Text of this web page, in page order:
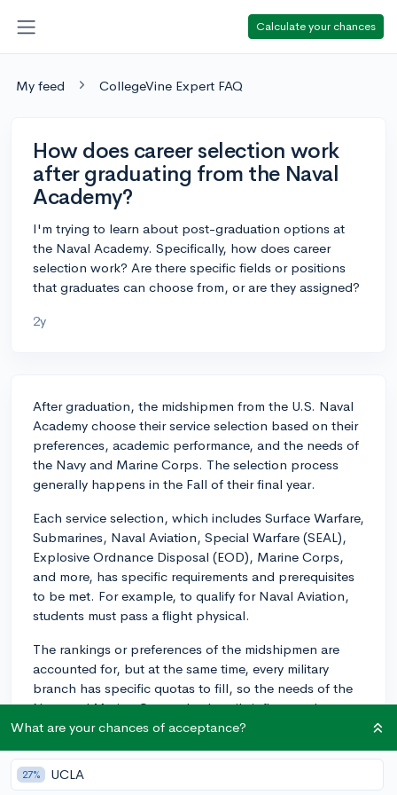
Calculate your chances
My feed CollegeVine Expert FAQ
How does career selection work
after graduating from the Naval
Academy?
I'm trying to learn about post-graduation options at
the Naval Academy. Specifically, how does career
selection work? Are there specific fields or positions
that graduates can choose from, or are they assigned?
2y
After graduation, the midshipmen from the U.S. Naval
Academy choose their service selection based on their
preferences, academic performance, and the needs of
the Navy and Marine Corps. The selection process
generally happens in the Fall of their final year.
Each service selection, which includes Surface Warfare,
Submarines, Naval Aviation, Special Warfare (SEAL),
Explosive Ordnance Disposal (EOD), Marine Corps,
and more, has specific requirements and prerequisites
to be met. For example, to qualify for Naval Aviation,
students must pass a flight physical.
The rankings or preferences of the midshipmen are
accounted for, but at the same time, every military
branch has specific quotas to fill, so the needs of the
Navy and Marine Corps also heavily influence the
assignment. It's essentially a balance between
requirements. The specific fields available can vary
from year to year, based on the military's needs.
What are your chances of acceptance?
27% UCLA